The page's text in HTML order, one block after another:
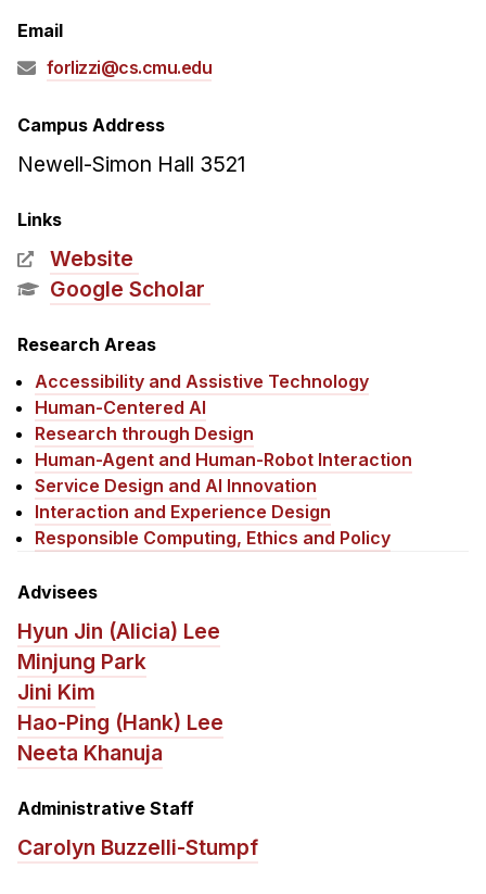
Accelerated Master's
HCI Undergraduate Programs
B.S. in HCI
Admissions
Admissions
HCI Concentration
News & Events
Calendar
HCII Seminar Series
Upcoming Seminars
People
Faculty
Adjunct Faculty
Affiliated Faculty
Postdocs
PhD Students
Administrative Staff
Email
forlizzi@cs.cmu.edu
Campus Address
Newell-Simon Hall 3521
Links
Website
Google Scholar
Research Areas
Accessibility and Assistive Technology
Human-Centered AI
Research through Design
Human-Agent and Human-Robot Interaction
Service Design and AI Innovation
Interaction and Experience Design
Responsible Computing, Ethics and Policy
Advisees
Hyun Jin (Alicia) Lee
Minjung Park
Jini Kim
Hao-Ping (Hank) Lee
Neeta Khanuja
Administrative Staff
Carolyn Buzzelli-Stumpf